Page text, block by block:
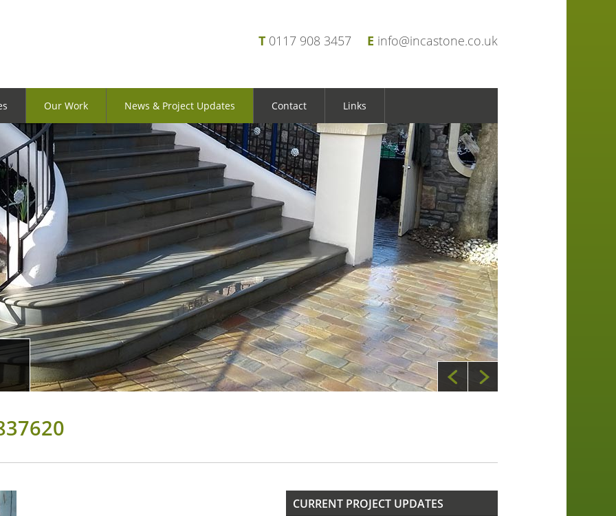
T 0117 908 3457 E info@incastone.co.uk
Our Work News & Project Updates Contact Links
CURRENT PROJECT UPDATES